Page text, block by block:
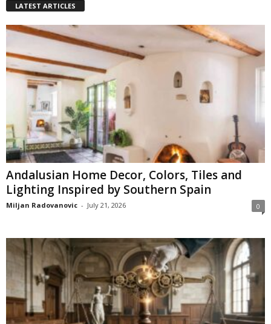
LATEST ARTICLES
Andalusian Home Decor, Colors, Tiles and
Lighting Inspired by Southern Spain
Miljan Radovanovic - July 21, 2026 0